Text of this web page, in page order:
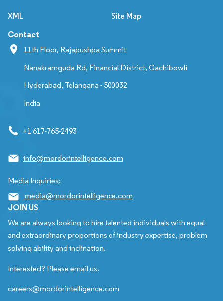
XML Site Map
Contact
11th Floor, Rajapushpa Summit
Nanakramguda Rd, Financial District, Gachibowli
Hyderabad, Telangana - 500032
India
+1 617-765-2493
info@mordorintelligence.com
Media Inquiries:
media@mordorintelligence.com
JOIN US
We are always looking to hire talented individuals with equal
and extraordinary proportions of industry expertise, problem
solving ability and inclination.
Interested? Please email us.
careers@mordorintelligence.com